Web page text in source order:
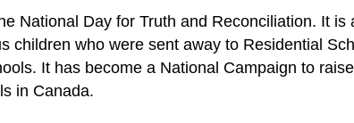
National Day for Truth and Reconciliation. It is
children who were sent away to Residential
It has become a National Campaign to
in Canada.